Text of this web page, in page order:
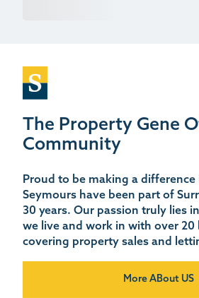
The Property Gene
Community
Proud to be making a
Seymours have been part of
30 years. Our passion truly lies
we live and work in with over 20
covering property sales and
More ABout US